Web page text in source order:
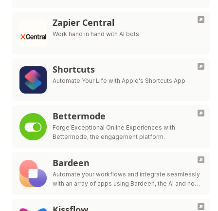
Zapier Central
Work hand in hand with AI bots
Shortcuts
Automate Your Life with Apple's Shortcuts App
Bettermode
Forge Exceptional Online Experiences with
Bettermode, the engagement platform.
Bardeen
Automate your workflows and integrate seamlessly
with an array of apps using Bardeen, the AI and no-